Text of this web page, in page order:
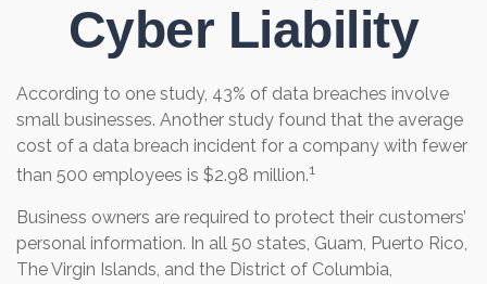
Cyber Liability
According to one study, 43% of data breaches involve
small businesses. Another study found that the average
cost of a data breach incident for a company with fewer
than 500 employees is $2.98 million.1
Business owners are required to protect their customers’
personal information. In all 50 states, Guam, Puerto Rico,
The Virgin Islands, and the District of Columbia,